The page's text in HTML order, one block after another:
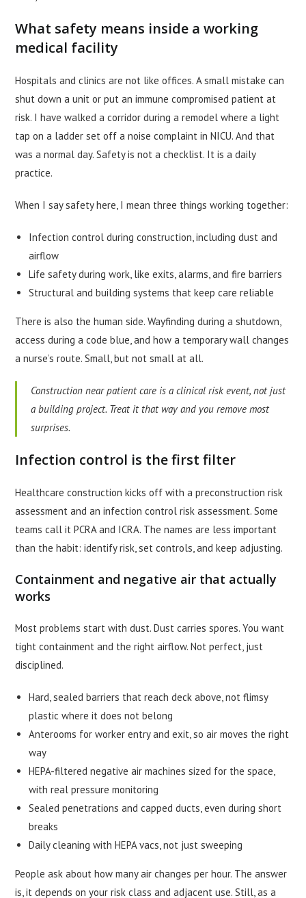
What safety means inside a working
medical facility
Hospitals and clinics are not like offices. A small mistake can
shut down a unit or put an immune compromised patient at
risk. I have walked a corridor during a remodel where a light
tap on a ladder set off a noise complaint in NICU. And that
was a normal day. Safety is not a checklist. It is a daily
practice.
When I say safety here, I mean three things working together:
Infection control during construction, including dust and
airflow
Life safety during work, like exits, alarms, and fire barriers
Structural and building systems that keep care reliable
There is also the human side. Wayfinding during a shutdown,
access during a code blue, and how a temporary wall changes
a nurse’s route. Small, but not small at all.
Construction near patient care is a clinical risk event, not just
a building project. Treat it that way and you remove most
surprises.
Infection control is the first filter
Healthcare construction kicks off with a preconstruction risk
assessment and an infection control risk assessment. Some
teams call it PCRA and ICRA. The names are less important
than the habit: identify risk, set controls, and keep adjusting.
Containment and negative air that actually
works
Most problems start with dust. Dust carries spores. You want
tight containment and the right airflow. Not perfect, just
disciplined.
Hard, sealed barriers that reach deck above, not flimsy
plastic where it does not belong
Anterooms for worker entry and exit, so air moves the right
way
HEPA-filtered negative air machines sized for the space,
with real pressure monitoring
Sealed penetrations and capped ducts, even during short
breaks
Daily cleaning with HEPA vacs, not just sweeping
People ask about how many air changes per hour. The answer
is, it depends on your risk class and adjacent use. Still, as a